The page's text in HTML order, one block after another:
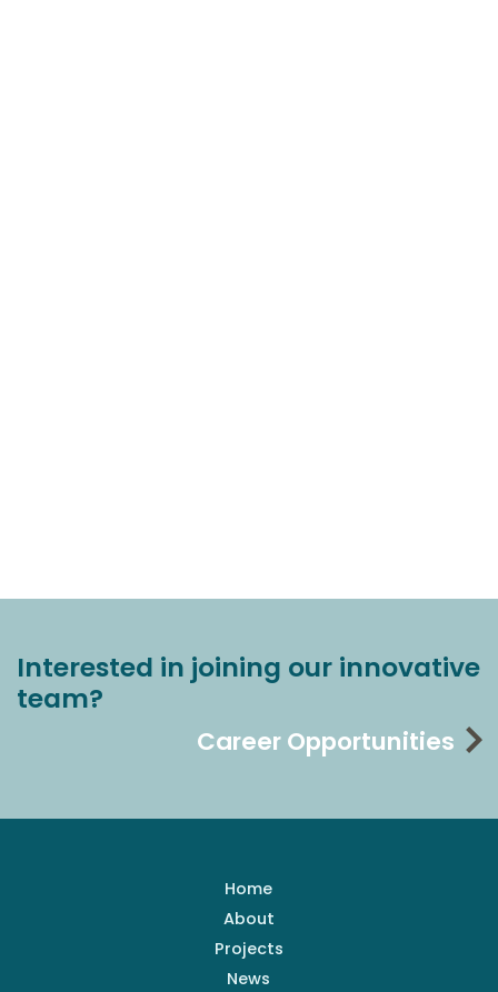
Interested in joining our innovative
team?
Career Opportunities
Home
About
Projects
News